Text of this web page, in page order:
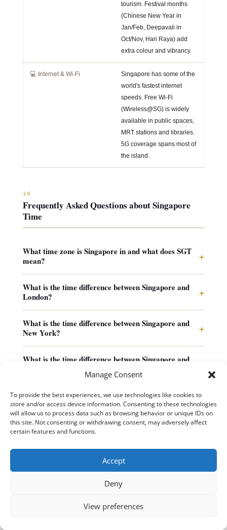
Manage Consent
To provide the best experiences, we use technologies like cookies to
store and/or access device information. Consenting to these technologies
will allow us to process data such as browsing behavior or unique IDs on
this site. Not consenting or withdrawing consent, may adversely affect
certain features and functions.
Accept
Deny
View preferences
tourism. Festival months
(Chinese New Year in
Jan/Feb, Deepavali in
Oct/Nov, Hari Raya) add
extra colour and vibrancy.
💻 Internet & Wi-Fi
Singapore has some of the
world's fastest internet
speeds. Free Wi-Fi
(Wireless@SG) is widely
available in public spaces,
MRT stations and libraries.
5G coverage spans most of
the island.
10
Frequently Asked Questions about Singapore
Time
What time zone is Singapore in and what does SGT
mean?
+
What is the time difference between Singapore and
London?
+
What is the time difference between Singapore and
New York?
+
What is the time difference between Singapore and
How do I schedule a meeting between Singapore and
Europe?
+
What airports serve Singapore?
Why did Singapore choose UTC+8 when its longitude
suggests UTC+7?
Useful Tools & Time Zone Resources